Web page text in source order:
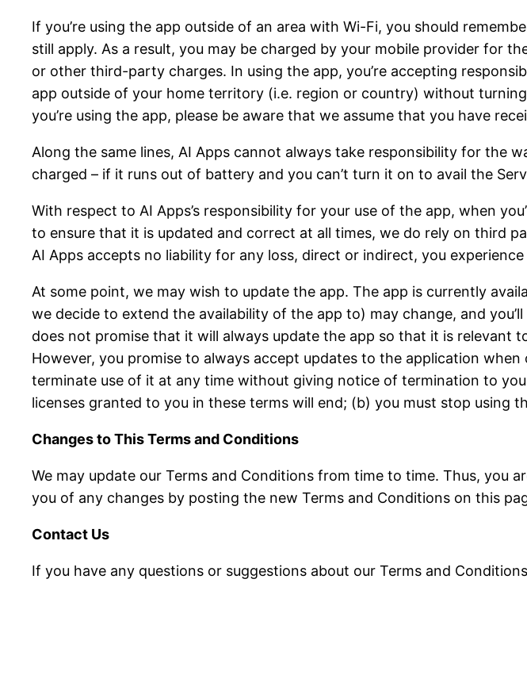
If you’re using the app outside of an area with Wi-Fi, you should
still apply. As a result, you may be charged by your mobile provider for
or other third-party charges. In using the app, you’re accepting
app outside of your home territory (i.e. region or country) without
you’re using the app, please be aware that we assume that you have
Along the same lines, AI Apps cannot always take responsibility for the
charged – if it runs out of battery and you can’t turn it on to avail the
With respect to AI Apps’s responsibility for your use of the app, when
to ensure that it is updated and correct at all times, we do rely on third
AI Apps accepts no liability for any loss, direct or indirect, you
At some point, we may wish to update the app. The app is currently
we decide to extend the availability of the app to) may change, and
does not promise that it will always update the app so that it is relevant
However, you promise to always accept updates to the application
terminate use of it at any time without giving notice of termination to
licenses granted to you in these terms will end; (b) you must stop using
Changes to This Terms and Conditions
We may update our Terms and Conditions from time to time. Thus, you
you of any changes by posting the new Terms and Conditions on this
Contact Us
If you have any questions or suggestions about our Terms and